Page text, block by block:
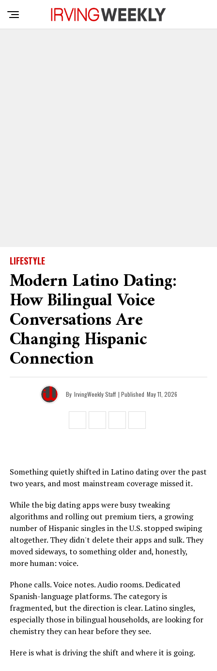
LIFESTYLE
Modern Latino Dating:
How Bilingual Voice
Conversations Are
Changing Hispanic
Connection
By IrvingWeekly Staff | Published May 11, 2026
Something quietly shifted in Latino dating over the past
two years, and most mainstream coverage missed it.
While the big dating apps were busy tweaking
algorithms and rolling out premium tiers, a growing
number of Hispanic singles in the U.S. stopped swiping
altogether. They didn't delete their apps and sulk. They
moved sideways, to something older and, honestly,
more human: voice.
Phone calls. Voice notes. Audio rooms. Dedicated
Spanish-language platforms. The category is
fragmented, but the direction is clear. Latino singles,
especially those in bilingual households, are looking for
chemistry they can hear before they see.
Here is what is driving the shift and where it is going.